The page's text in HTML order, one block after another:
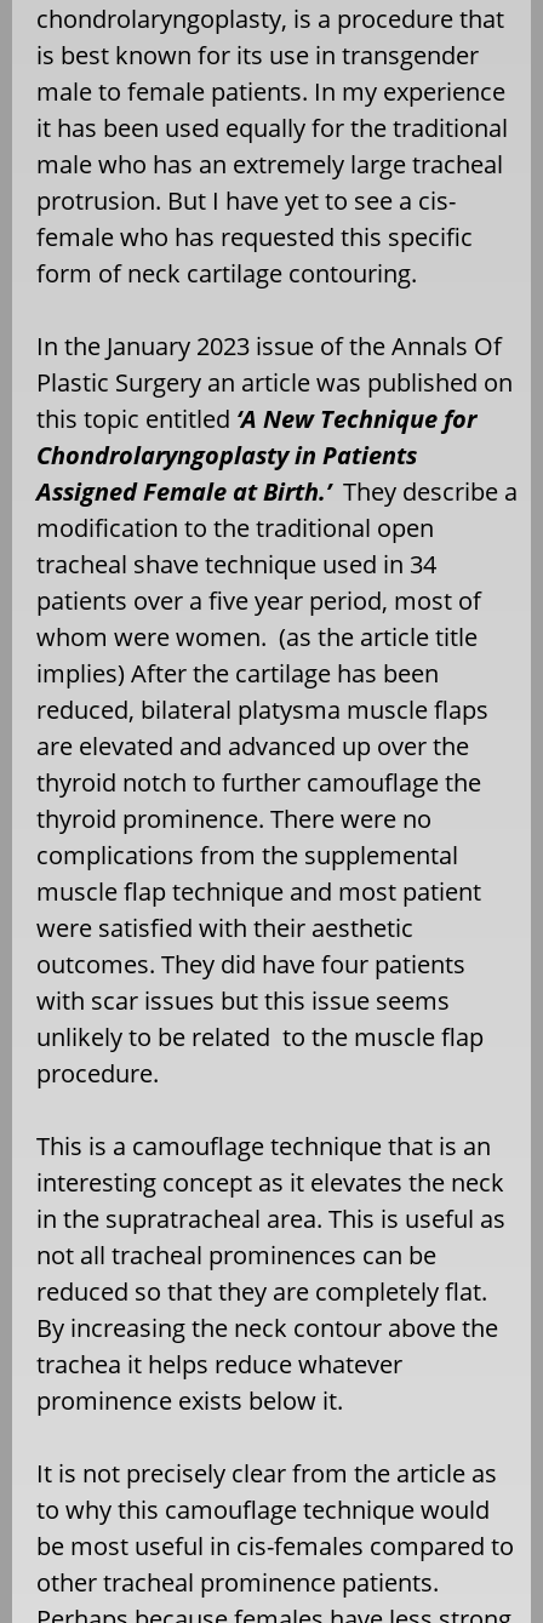
chondrolaryngoplasty, is a procedure that
is best known for its use in transgender
male to female patients. In my experience
it has been used equally for the traditional
male who has an extremely large tracheal
protrusion. But I have yet to see a cis-
female who has requested this specific
form of neck cartilage contouring.
In the January 2023 issue of the Annals Of
Plastic Surgery an article was published on
this topic entitled ‘A New Technique for
Chondrolaryngoplasty in Patients
Assigned Female at Birth.’ They describe a
modification to the traditional open
tracheal shave technique used in 34
patients over a five year period, most of
whom were women. (as the article title
implies) After the cartilage has been
reduced, bilateral platysma muscle flaps
are elevated and advanced up over the
thyroid notch to further camouflage the
thyroid prominence. There were no
complications from the supplemental
muscle flap technique and most patient
were satisfied with their aesthetic
outcomes. They did have four patients
with scar issues but this issue seems
unlikely to be related to the muscle flap
procedure.
This is a camouflage technique that is an
interesting concept as it elevates the neck
in the supratracheal area. This is useful as
not all tracheal prominences can be
reduced so that they are completely flat.
By increasing the neck contour above the
trachea it helps reduce whatever
prominence exists below it.
It is not precisely clear from the article as
to why this camouflage technique would
be most useful in cis-females compared to
other tracheal prominence patients.